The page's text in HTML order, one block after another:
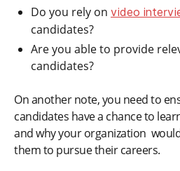
Do you rely on video
candidates?
Are you able to provide
candidates?
On another note, you need to
candidates have a chance to
and why your organization
them to pursue their careers.